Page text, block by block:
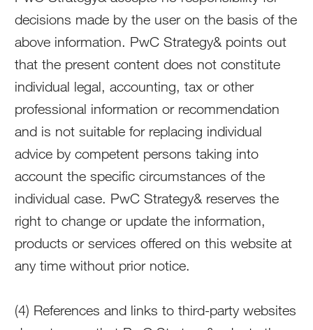
decisions made by the user on the basis of the
above information. PwC Strategy& points out
that the present content does not constitute
individual legal, accounting, tax or other
professional information or recommendation
and is not suitable for replacing individual
advice by competent persons taking into
account the specific circumstances of the
individual case. PwC Strategy& reserves the
right to change or update the information,
products or services offered on this website at
any time without prior notice.
(4) References and links to third-party websites